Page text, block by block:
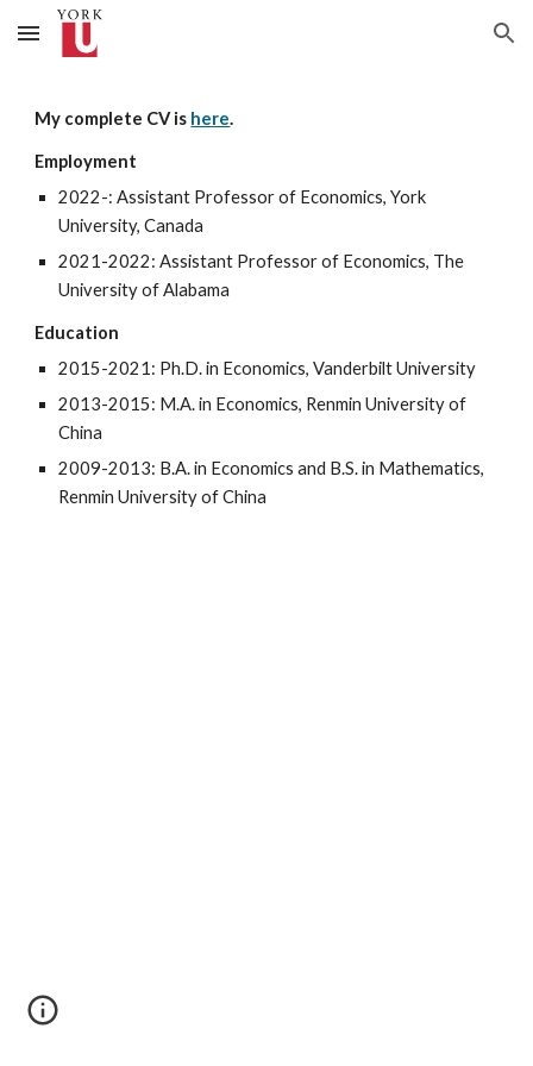
Skip to main content Skip to navigation
My complete CV is here.
Employment
2022-: Assistant Professor of Economics, York
University, Canada
2021-2022: Assistant Professor of Economics, The
University of Alabama
Education
2015-2021: Ph.D. in Economics, Vanderbilt University
2013-2015: M.A. in Economics, Renmin University of
China
2009-2013: B.A. in Economics and B.S. in Mathematics,
Renmin University of China